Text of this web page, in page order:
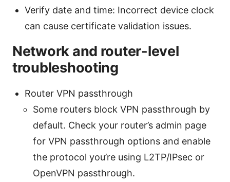
Verify date and time: Incorrect device clock
can cause certificate validation issues.
Network and router-level
troubleshooting
Router VPN passthrough
Some routers block VPN passthrough by
default. Check your router’s admin page
for VPN passthrough options and enable
the protocol you’re using L2TP/IPsec or
OpenVPN passthrough.